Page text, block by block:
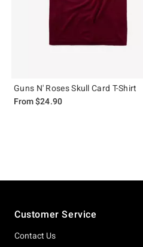
Guns N' Roses Skull Card T-Shirt
From$24.90
Customer Service
Contact Us